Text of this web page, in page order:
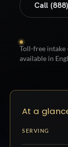
Call
Toll-free intake
available in
At a
SERVING